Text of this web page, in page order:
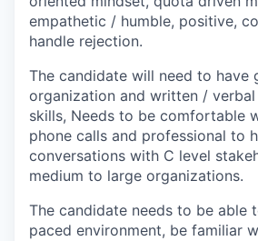
empathetic / humble, positive,
handle rejection.
The candidate will need to have
organization and written /
skills, Needs to be comfortable
phone calls and professional to
conversations with C level
medium to large organizations.
The candidate needs to be able
paced environment, be familiar